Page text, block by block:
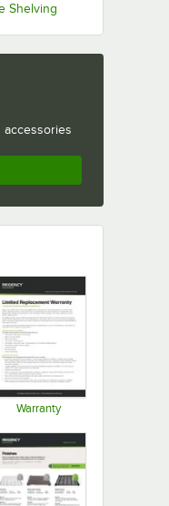
Shelving
accessories
Warranty